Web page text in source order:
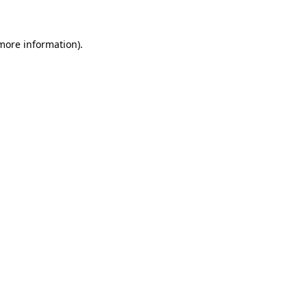
information).